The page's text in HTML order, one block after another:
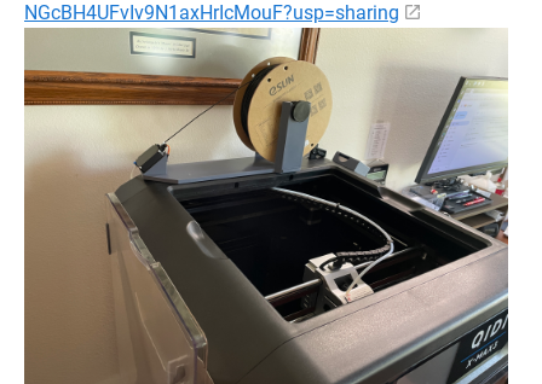
NGcBH4UFvIv9N1axHrIcMouF?usp=sharing